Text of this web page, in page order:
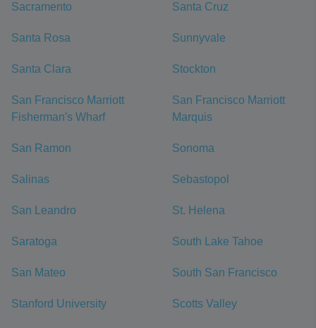
Sacramento Santa Cruz
Santa Rosa Sunnyvale
Santa Clara Stockton
San Francisco Marriott
Fisherman's Wharf
San Francisco Marriott
Marquis
San Ramon Sonoma
Salinas Sebastopol
San Leandro St. Helena
Saratoga South Lake Tahoe
San Mateo South San Francisco
Stanford University Scotts Valley